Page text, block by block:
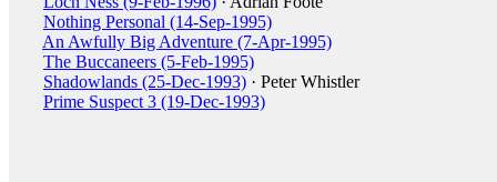
Nothing Personal (14-Sep-1995)
An Awfully Big Adventure (7-Apr-1995)
The Buccaneers (5-Feb-1995)
Shadowlands (25-Dec-1993) · Peter Whistler
Prime Suspect 3 (19-Dec-1993)